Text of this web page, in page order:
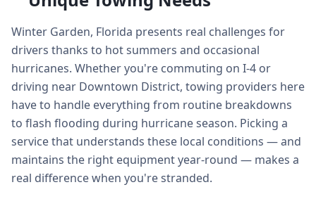
Winter Garden, Florida presents real challenges for
drivers thanks to hot summers and occasional
hurricanes. Whether you're commuting on I-4 or
driving near Downtown District, towing providers here
have to handle everything from routine breakdowns
to flash flooding during hurricane season. Picking a
service that understands these local conditions — and
maintains the right equipment year-round — makes a
real difference when you're stranded.